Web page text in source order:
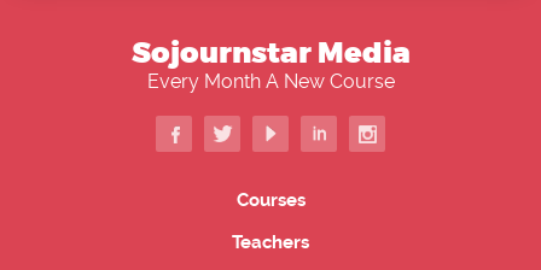
Sojournstar Media
Every Month A New Course
Courses
Teachers